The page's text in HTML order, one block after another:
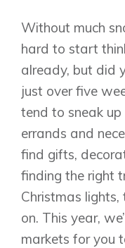
Without much
hard to start
already, but did
just over five
tend to sneak
errands and
find gifts,
finding the right
Christmas lights,
on. This year,
markets for you